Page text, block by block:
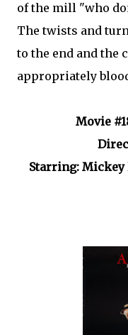
of the mill "who
The twists and
to the end and the
appropriately
Movie
Starring: Mickey